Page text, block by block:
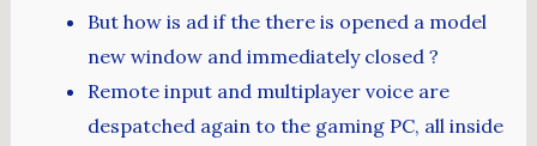
But how is ad if the there is opened a model
new window and immediately closed ?
Remote input and multiplayer voice are
despatched again to the gaming PC, all inside